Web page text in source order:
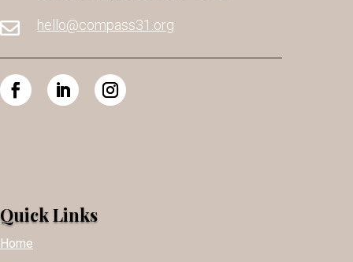
 hello@compass31.org
Quick Links
Home